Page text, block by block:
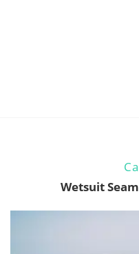
Wetsuit